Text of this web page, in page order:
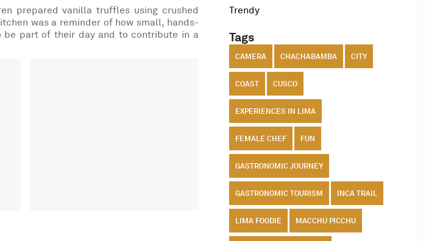
prepared vanilla truffles using crushed
was a reminder of how small, hands-
be part of their day and to contribute in a
Trendy
Tags
CAMERA CHACHABAMBA CITY
COAST CUSCO
EXPERIENCES IN LIMA
FEMALE CHEF FUN
GASTRONOMIC JOURNEY
GASTRONOMIC TOURISM INCA TRAIL
LIMA FOODIE MACCHU PICCHU